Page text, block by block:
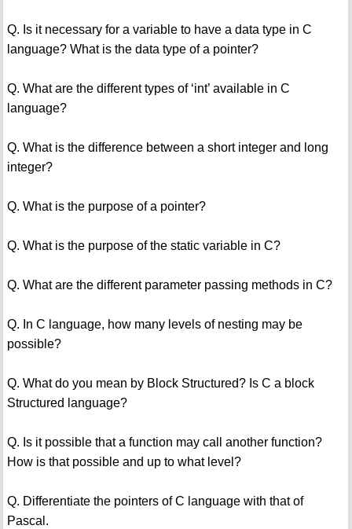
Q. Is it necessary for a variable to have a data type in C
language? What is the data type of a pointer?
Q. What are the different types of ‘int’ available in C
language?
Q. What is the difference between a short integer and long
integer?
Q. What is the purpose of a pointer?
Q. What is the purpose of the static variable in C?
Q. What are the different parameter passing methods in C?
Q. In C language, how many levels of nesting may be
possible?
Q. What do you mean by Block Structured? Is C a block
Structured language?
Q. Is it possible that a function may call another function?
How is that possible and up to what level?
Q. Differentiate the pointers of C language with that of
Pascal.